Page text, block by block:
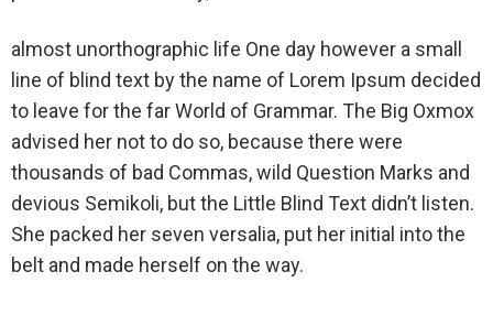
almost unorthographic life One day however a small
line of blind text by the name of Lorem Ipsum decided
to leave for the far World of Grammar. The Big Oxmox
advised her not to do so, because there were
thousands of bad Commas, wild Question Marks and
devious Semikoli, but the Little Blind Text didn’t listen.
She packed her seven versalia, put her initial into the
belt and made herself on the way.